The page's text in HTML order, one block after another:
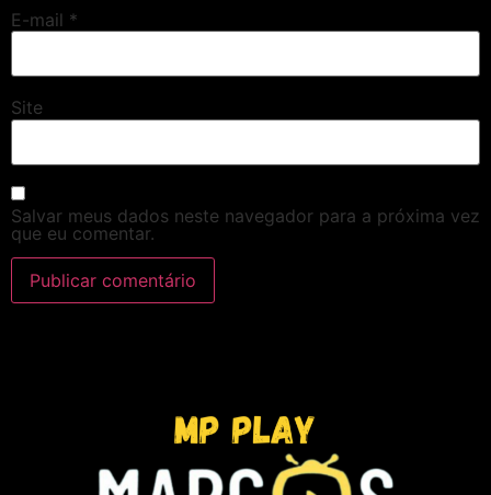
E-mail *
Site
Salvar meus dados neste navegador para a próxima vez
que eu comentar.